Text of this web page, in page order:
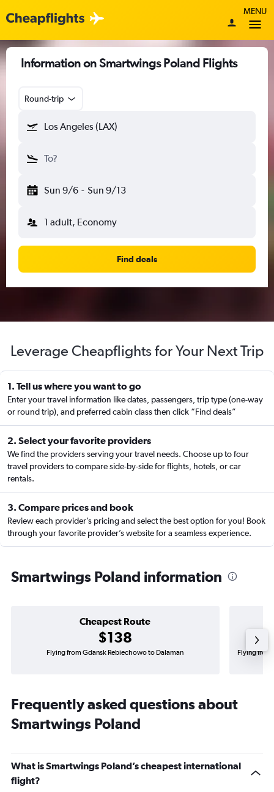
MENU
Information on Smartwings Poland Flights
Round-trip
Los Angeles (LAX)
To?
Sun 9/6 - Sun 9/13
1 adult, Economy
Find deals
Leverage Cheapflights for Your Next Trip
1. Tell us where you want to go
Enter your travel information like dates, passengers, trip type (one-way
or round trip), and preferred cabin class then click “Find deals”
2. Select your favorite providers
We find the providers serving your travel needs. Choose up to four
travel providers to compare side-by-side for flights, hotels, or car
rentals.
3. Compare prices and book
Review each provider’s pricing and select the best option for you! Book
through your favorite provider’s website for a seamless experience.
Smartwings Poland information
Cheapest Route
$138
Flying from Gdansk Rebiechowo to Dalaman Flying from
Frequently asked questions about
Smartwings Poland
What is Smartwings Poland’s cheapest international
flight?